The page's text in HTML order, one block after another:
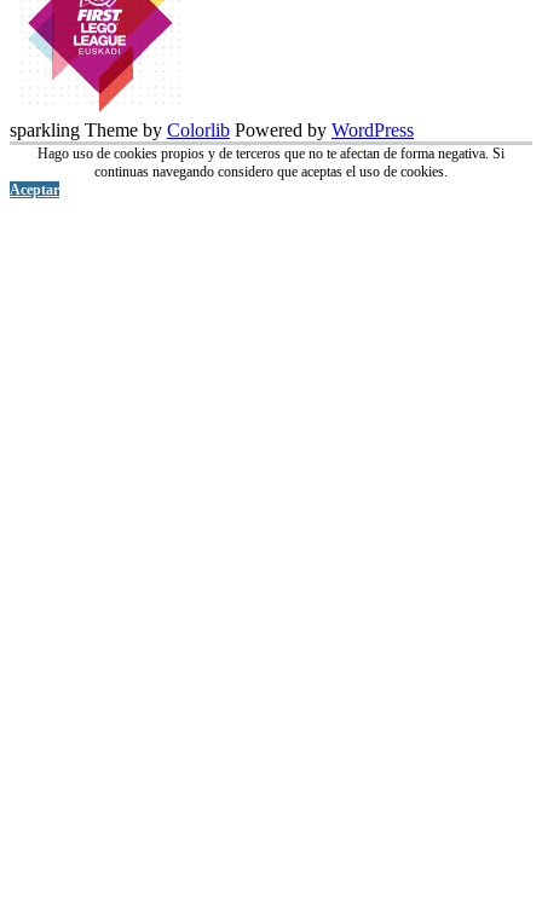
sparkling Theme by Colorlib Powered by WordPress
Hago uso de cookies propios y de terceros que no te afectan de forma negativa. Si
continuas navegando considero que aceptas el uso de cookies.
Aceptar